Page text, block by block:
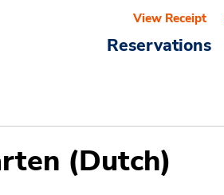
Reservations
View Receipt
(Dutch)